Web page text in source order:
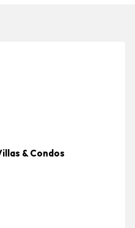
& Condos